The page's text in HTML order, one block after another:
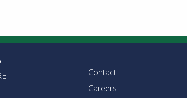
Contact
Careers